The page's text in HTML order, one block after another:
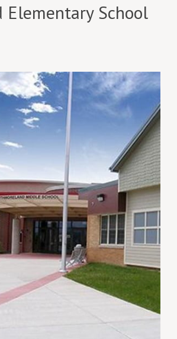
Elementary School